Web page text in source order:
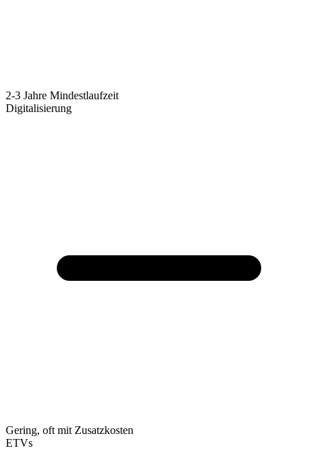
2-3 Jahre Mindestlaufzeit
Digitalisierung
Gering, oft mit Zusatzkosten
ETVs